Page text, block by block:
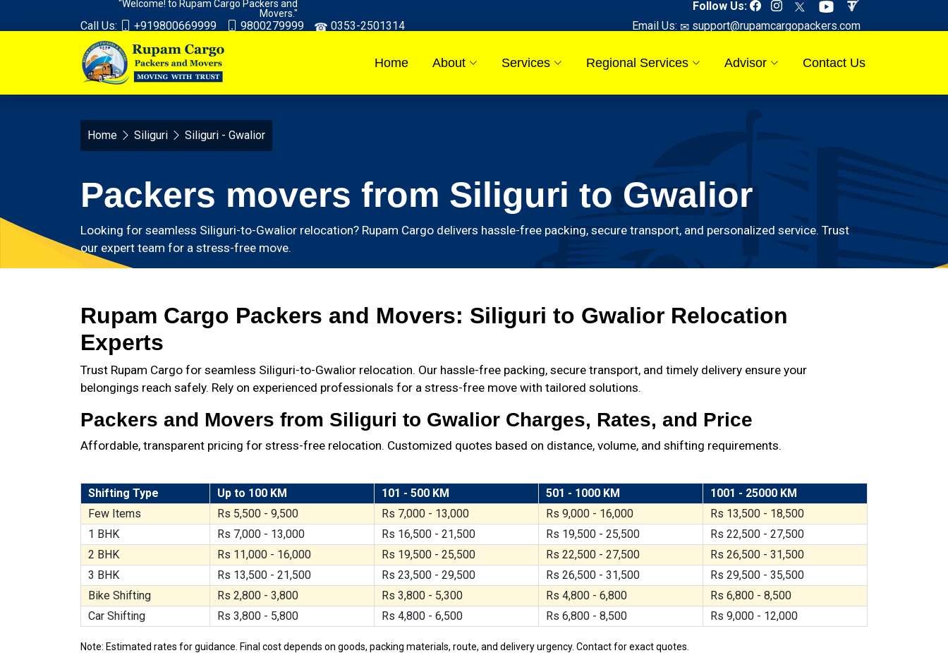
"Welcome! to Rupam Cargo Packers and
Movers."
Follow Us:
Call Us:
+919800669999 9800279999 0353-2501314 Email Us: support@rupamcargopackers.com
Home About Services Regional Services Advisor Contact Us
Home Siliguri Siliguri - Gwalior
Packers movers from Siliguri to Gwalior
Looking for seamless Siliguri-to-Gwalior relocation? Rupam Cargo delivers hassle-free packing, secure transport, and personalized service. Trust
our expert team for a stress-free move.
Rupam Cargo Packers and Movers: Siliguri to Gwalior Relocation
Experts
Trust Rupam Cargo for seamless Siliguri-to-Gwalior relocation. Our hassle-free packing, secure transport, and timely delivery ensure your
belongings reach safely. Rely on experienced professionals for a stress-free move with tailored solutions.
Packers and Movers from Siliguri to Gwalior Charges, Rates, and Price
Affordable, transparent pricing for stress-free relocation. Customized quotes based on distance, volume, and shifting requirements.
Shifting Type Up to 100 KM 101 - 500 KM 501 - 1000 KM
1001 - 25000 KM
Few Items
Rs 5,500 - 9,500 Rs 7,000 - 13,000 Rs 9,000 - 16,000
Rs 13,500 - 18,500
1 BHK
Rs 7,000 - 13,000 Rs 16,500 - 21,500 Rs 19,500 - 25,500
Rs 22,500 - 27,500
2 BHK
Rs 11,000 - 16,000 Rs 19,500 - 25,500 Rs 22,500 - 27,500
Rs 26,500 - 31,500
3 BHK
Rs 13,500 - 21,500 Rs 23,500 - 29,500 Rs 26,500 - 31,500
Rs 29,500 - 35,500
Bike Shifting
Rs 2,800 - 3,800 Rs 3,800 - 5,300 Rs 4,800 - 6,800
Rs 6,800 - 8,500
Car Shifting
Rs 3,800 - 5,800 Rs 4,800 - 6,500 Rs 6,800 - 8,500 Rs 9,000 - 12,000
Note: Estimated rates for guidance. Final cost depends on goods, packing materials, route, and delivery urgency. Contact for exact quotes.